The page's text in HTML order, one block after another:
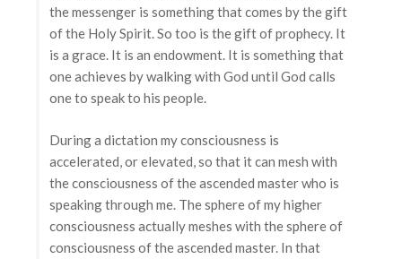
the messenger is something that comes by the gift
of the Holy Spirit. So too is the gift of prophecy. It
is a grace. It is an endowment. It is something that
one achieves by walking with God until God calls
one to speak to his people.
During a dictation my consciousness is
accelerated, or elevated, so that it can mesh with
the consciousness of the ascended master who is
speaking through me. The sphere of my higher
consciousness actually meshes with the sphere of
consciousness of the ascended master. In that